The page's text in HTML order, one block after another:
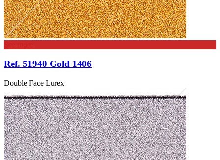
Ref. 51940 Gold 1406
Double Face Lurex